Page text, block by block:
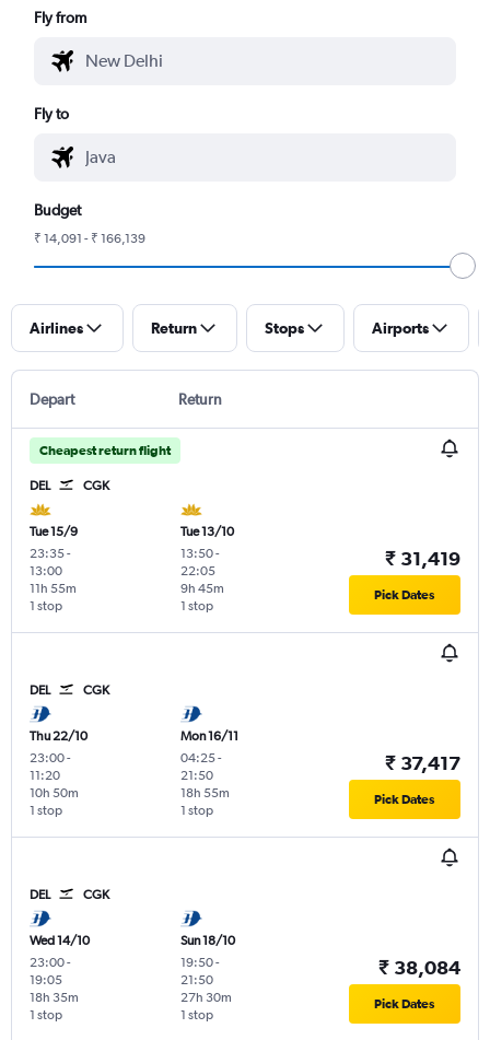
Fly from
Fly to
Budget
₹ 14,091 - ₹ 166,139
Airlines Return Stops Airports
Depart Return
Cheapest return flight
DEL CGK
Tue 15/9
23:35-
13:00
1 stop
11h 55m
Tue 13/10
13:50-
22:05
1 stop
9h 45m
₹ 31,419
Pick Dates
DEL CGK
Thu 22/10
23:00-
11:20
1 stop
10h 50m
Mon 16/11
04:25-
21:50
1 stop
18h 55m
₹ 37,417
Pick Dates
DEL CGK
Wed 14/10
23:00-
19:05
1 stop
18h 35m
Sun 18/10
19:50-
21:50
1 stop
27h 30m
₹ 38,084
Pick Dates